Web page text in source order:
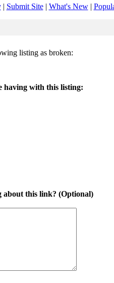
| Submit Site| What's New|
listing as broken:
having with this listing:
about this link? (Optional)